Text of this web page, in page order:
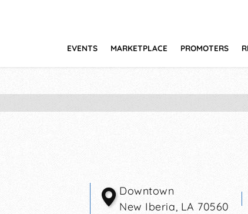
EVENTS MARKETPLACE PROMOTERS
Downtown
New Iberia LA 70560